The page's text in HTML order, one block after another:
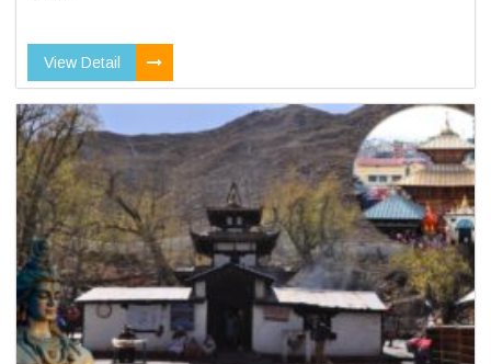
View Detail